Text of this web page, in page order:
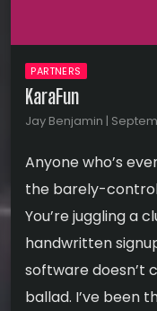
PARTNERS
KaraFun
Jay Benjamin |
Anyone who’s
the barely-
You’re juggling a
handwritten
software doesn’t
ballad. I’ve been